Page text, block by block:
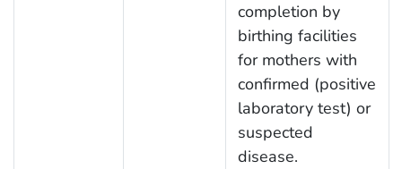
completion by
birthing facilities
for mothers with
confirmed (positive
laboratory test) or
suspected
disease.